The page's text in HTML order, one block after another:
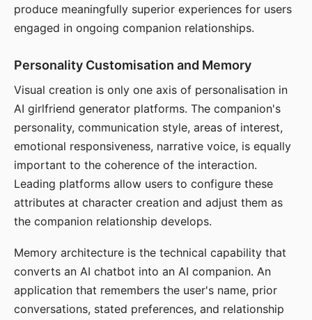
produce meaningfully superior experiences for users
engaged in ongoing companion relationships.
Personality Customisation and Memory
Visual creation is only one axis of personalisation in
AI girlfriend generator platforms. The companion's
personality, communication style, areas of interest,
emotional responsiveness, narrative voice, is equally
important to the coherence of the interaction.
Leading platforms allow users to configure these
attributes at character creation and adjust them as
the companion relationship develops.
Memory architecture is the technical capability that
converts an AI chatbot into an AI companion. An
application that remembers the user's name, prior
conversations, stated preferences, and relationship